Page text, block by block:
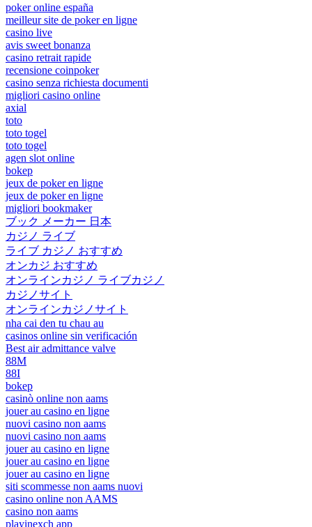
poker online españa
meilleur site de poker en ligne
casino live
avis sweet bonanza
casino retrait rapide
recensione coinpoker
casino senza richiesta documenti
migliori casino online
axial
toto
toto togel
toto togel
agen slot online
bokep
jeux de poker en ligne
jeux de poker en ligne
migliori bookmaker
ブック メーカー 日本
カジノ ライブ
ライブ カジノ おすすめ
オンカジ おすすめ
オンラインカジノ ライブカジノ
カジノサイト
オンラインカジノサイト
nha cai den tu chau au
casinos online sin verificación
Best air admittance valve
88M
88I
bokep
casinò online non aams
jouer au casino en ligne
nuovi casino non aams
nuovi casino non aams
jouer au casino en ligne
jouer au casino en ligne
jouer au casino en ligne
siti scommesse non aams nuovi
casino online non AAMS
casino non aams
playinexch app